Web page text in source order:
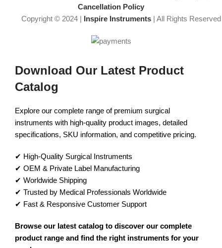
Cancellation Policy
Copyright © 2024 | Inspire Instruments| All Rights Reserved
Download Our Latest Product
Catalog
Explore our complete range of premium surgical
instruments with high-quality product images, detailed
specifications, SKU information, and competitive pricing.
✔ High-Quality Surgical Instruments
✔ OEM & Private Label Manufacturing
✔ Worldwide Shipping
✔ Trusted by Medical Professionals Worldwide
✔ Fast & Responsive Customer Support
Browse our latest catalog to discover our complete
product range and find the right instruments for your